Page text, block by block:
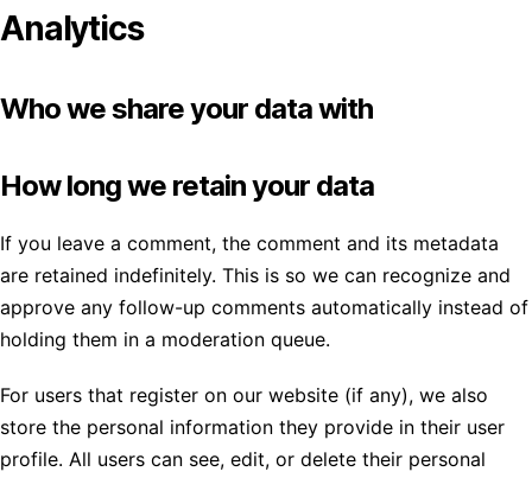
Analytics
Who we share your data with
How long we retain your data
If you leave a comment, the comment and its metadata
are retained indefinitely. This is so we can recognize and
approve any follow-up comments automatically instead of
holding them in a moderation queue.
For users that register on our website (if any), we also
store the personal information they provide in their user
profile. All users can see, edit, or delete their personal